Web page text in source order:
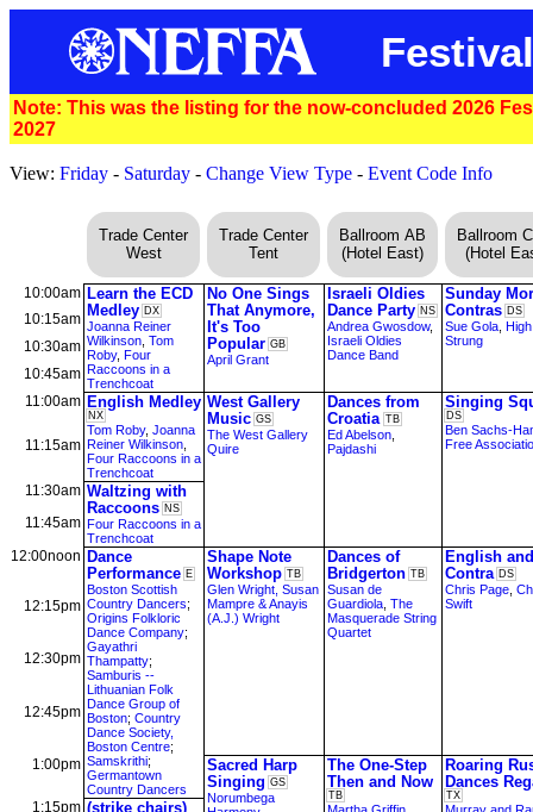
Note: This was the listing for the now-concluded 2026
2027
View: Friday - Saturday - Change View Type - Event Code Info
Trade Center
West
Trade Center
Tent
Ballroom AB
(Hotel East)
Ballroom
(Hotel
10:00am Learn the ECD
Medley DX
Joanna Reiner
Wilkinson Tom
Roby, Four
Raccoons in a
Trenchcoat
No One Sings
That Anymore,
It's Too
Popular GB
April Grant
Israeli Oldies
Dance Party NS
Andrea Gwosdow,
Israeli Oldies
Dance Band
Sunday
Contras DS
Sue Gola High
Strung
10:15am
10:30am
10:45am
11:00am English Medley
NX
Tom Roby, Joanna
Reiner Wilkinson
Four Raccoons in a
Trenchcoat
West Gallery
Music GS
The West Gallery
Quire
Dances from
CroatiaTB
Ed Abelson
Pajdashi
Singing
DS
Ben Sachs-
Free
11:15am
11:30am Waltzing with
Raccoons NS
Four Raccoons in a
Trenchcoat
11:45am
12:00noon Dance
Performance E
Boston Scottish
Country Dancers;
Origins Folkloric
Dance Company;
Gayathri
Thampatty;
Samburis --
Lithuanian Folk
Dance Group of
Boston; Country
Dance Society,
Boston Centre;
Samskrithi;
Germantown
Country Dancers
Shape Note
Workshop TB
Glen Wright, Susan
Mampre & Anayis
(A.J.) Wright
Dances of
Bridgerton TB
Susan de
Guardiola The
Masquerade String
Quartet
English and
Contra DS
Chris Page
Swift
12:15pm
12:30pm
12:45pm
1:00pm
Sacred Harp
Singing GS
Norumbega
The One-Step
Then and Now
TB
Martha Griffin
Roaring
Dances
TX
Murray and
1:15pm (strike chairs)